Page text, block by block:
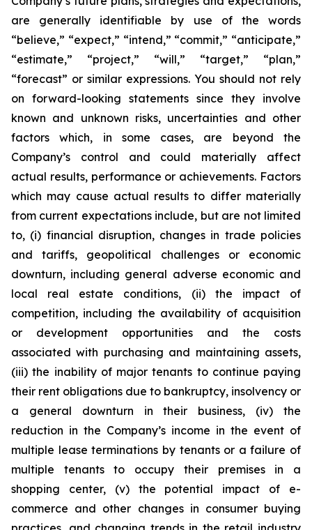
are generally identifiable by use of the words
“believe,” “expect,” “intend,” “commit,” “anticipate,”
“estimate,” “project,” “will,” “target,” “plan,”
“forecast” or similar expressions. You should not rely
on forward-looking statements since they involve
known and unknown risks, uncertainties and other
factors which, in some cases, are beyond the
Company’s control and could materially affect
actual results, performance or achievements. Factors
which may cause actual results to differ materially
from current expectations include, but are not limited
to, (i) financial disruption, changes in trade policies
and tariffs, geopolitical challenges or economic
downturn, including general adverse economic and
local real estate conditions, (ii) the impact of
competition, including the availability of acquisition
or development opportunities and the costs
associated with purchasing and maintaining assets,
(iii) the inability of major tenants to continue paying
their rent obligations due to bankruptcy, insolvency or
a general downturn in their business, (iv) the
reduction in the Company’s income in the event of
multiple lease terminations by tenants or a failure of
multiple tenants to occupy their premises in a
shopping center, (v) the potential impact of e-
commerce and other changes in consumer buying